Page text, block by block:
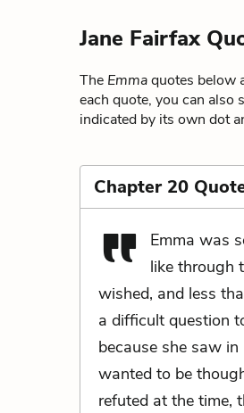
Jane Fairfax
The Emmaquotes below
each quote, you can also
indicated by its own dot
Chapter 20
Emma was
like through
wished, and less
a difficult question
because she saw
wanted to be
refuted at the time,